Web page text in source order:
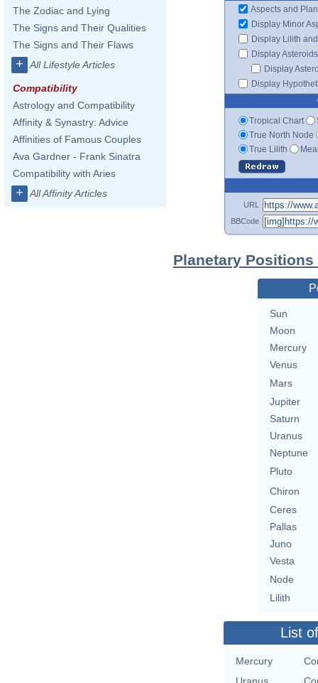
The Zodiac and Lying
The Signs and Their Qualities
The Signs and Their Flaws
+ All Lifestyle Articles
Compatibility
Astrology and Compatibility
Affinity & Synastry: Advice
Affinities of Famous Couples
Ava Gardner - Frank Sinatra
Compatibility with Aries
+ All Affinity Articles
Aspects and
Display Minor
Display Lilith
Display Asteroids
Display
Display
Tropical Chart
True North Node
True Lilith
URL
BBCode
Planetary
Sun
Moon
Mercury
Venus
Mars
Jupiter
Saturn
Uranus
Neptune
Pluto
Chiron
Ceres
Pallas
Juno
Vesta
Node
Lilith
List
Mercury